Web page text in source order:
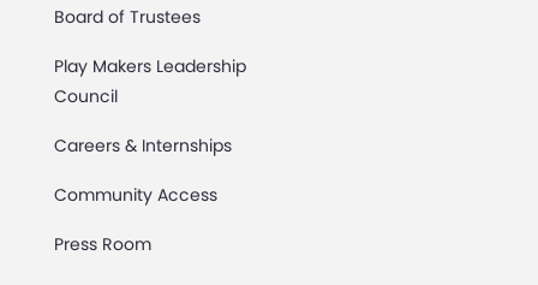
Board of Trustees
Play Makers Leadership
Council
Careers & Internships
Community Access
Press Room